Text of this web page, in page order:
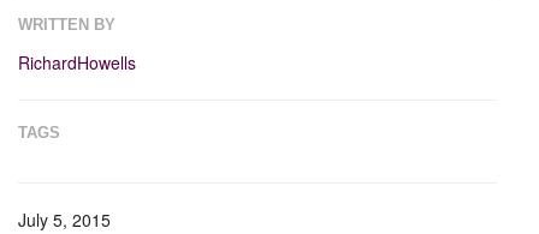
WRITTEN BY
RichardHowells
TAGS
July 5, 2015